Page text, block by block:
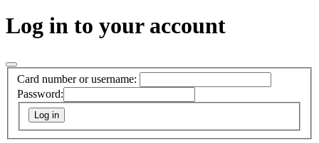
Log in to your account
Card number or username:
Password: